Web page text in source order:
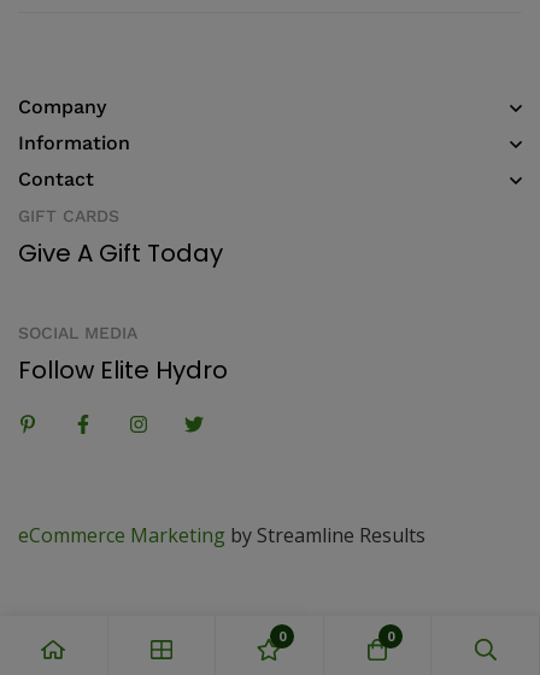
Company
Information
Contact
GIFT CARDS
Give A Gift Today
SOCIAL MEDIA
Follow Elite Hydro
eCommerce Marketing by Streamline Results
0 0